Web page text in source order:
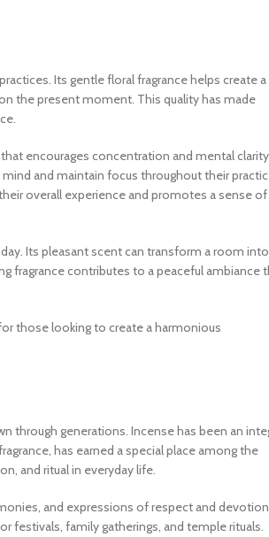
Its gentle floral fragrance helps create a
the present moment. This quality has made
encourages concentration and mental
and maintain focus throughout their
overall experience and promotes a sense of
Its pleasant scent can transform a room
fragrance contributes to a peaceful ambiance
those looking to create a harmonious
through generations. Incense has been an
has earned a special place among the
and ritual in everyday life.
and expressions of respect and
festivals, family gatherings, and temple rituals.